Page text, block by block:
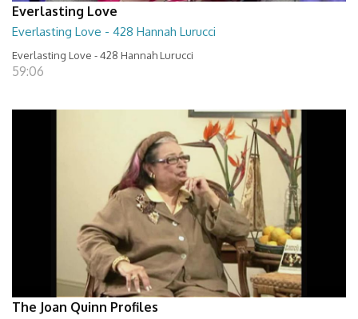
Everlasting Love
Everlasting Love - 428 Hannah Lurucci
Everlasting Love - 428 Hannah Lurucci
59:06
The Joan Quinn Profiles